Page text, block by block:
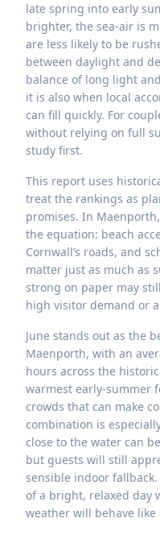
late spring into early
brighter, the sea-air is
are less likely to be
between daylight and
balance of long light
it is also when local
can fill quickly. For
without relying on full
study first.
This report uses
treat the rankings as
promises. In
the equation: beach
Cornwall’s roads, and
matter just as much as
strong on paper may
high visitor demand or a
June stands out as the
Maenporth, with an
hours across the
warmest early-summer
crowds that can make
combination is
close to the water can
but guests will still
sensible indoor
of a bright, relaxed day
weather will behave like